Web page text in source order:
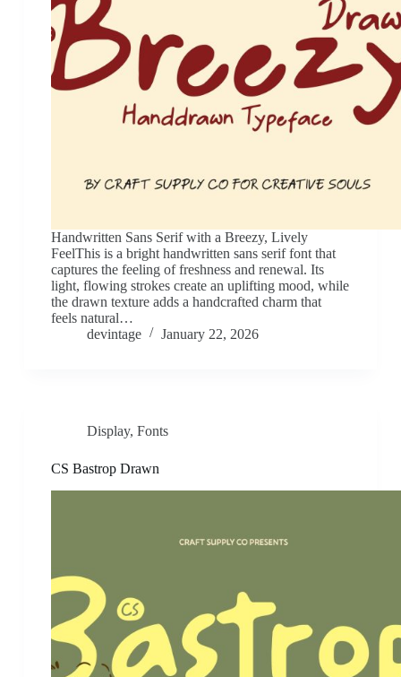
Handwritten Sans Serif with a Breezy, Lively
FeelThis is a bright handwritten sans serif font that
captures the feeling of freshness and renewal. Its
light, flowing strokes create an uplifting mood, while
the drawn texture adds a handcrafted charm that
feels natural…
devintage
January 22, 2026
Display, Fonts
CS Bastrop Drawn